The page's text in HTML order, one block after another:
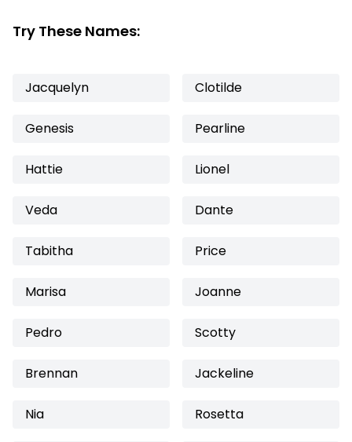
Try These Names:
Jacquelyn Clotilde
Genesis Pearline
Hattie Lionel
Veda Dante
Tabitha Price
Marisa Joanne
Pedro Scotty
Brennan Jackeline
Nia Rosetta